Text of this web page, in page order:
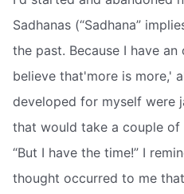
Sadhanas (“Sadhana”
the past. Because I have
believe that'more is more,'
developed for myself were
that would take a couple of
“But I have the time!” I
thought occurred to me